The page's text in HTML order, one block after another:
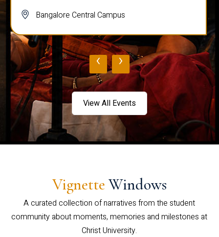
Bangalore Central Campus
‹ ›
View All Events
Vignette Windows
A curated collection of narratives from the student
community about moments, memories and milestones at
Christ University.